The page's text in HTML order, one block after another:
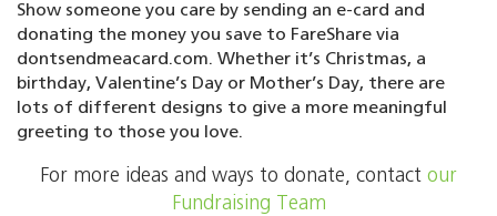
Show someone you care by sending an e-card and
donating the money you save to FareShare via
dontsendmeacard.com. Whether it’s Christmas, a
birthday, Valentine’s Day or Mother’s Day, there are
lots of different designs to give a more meaningful
greeting to those you love.
For more ideas and ways to donate, contact our
Fundraising Team